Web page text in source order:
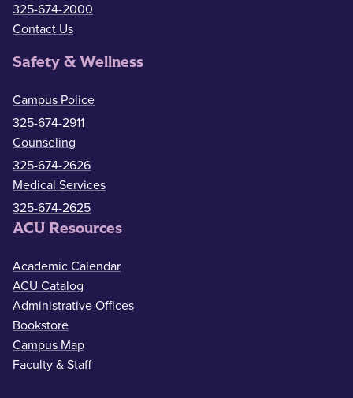
325-674-2000
Contact Us
Safety & Wellness
Campus Police
325-674-2911
Counseling
325-674-2626
Medical Services
325-674-2625
ACU Resources
Academic Calendar
ACU Catalog
Administrative Offices
Bookstore
Campus Map
Faculty & Staff